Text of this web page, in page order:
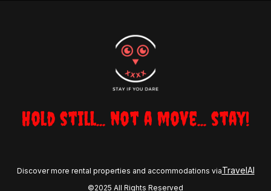
Hold still... not a move... stay!
Discover more rental properties and accommodations viaTravelAI
©2025 All Rights Reserved